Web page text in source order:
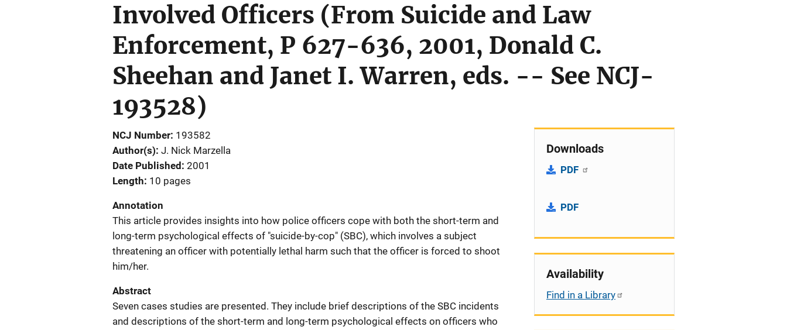
Involved Officers (From Suicide and Law
Enforcement, P 627-636, 2001, Donald C.
Sheehan and Janet I. Warren, eds. -- See NCJ-
193528)
NCJ Number 193582
Author(s) J. Nick Marzella
Date Published 2001
Length 10 pages
Annotation
This article provides insights into how police officers cope with both the short-term and
long-term psychological effects of "suicide-by-cop" (SBC), which involves a subject
threatening an officer with potentially lethal harm such that the officer is forced to shoot
him/her.
Abstract
Seven cases studies are presented. They include brief descriptions of the SBC incidents
and descriptions of the short-term and long-term psychological effects on officers who
Downloads
PDF
PDF
Availability
Find in a Library